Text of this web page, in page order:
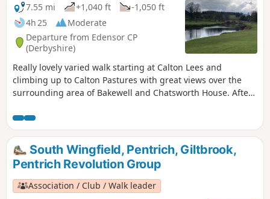
7.55 mi
+1,040 ft
-1,050 ft
4h 25
Moderate
Departure from Edensor CP
(Derbyshire)
Really lovely varied walk starting at Calton Lees and
climbing up to Calton Pastures with great views over the
surrounding area of Bakewell and Chatsworth House. After
the car park via Beeley.
South Wingfield, Pentrich, Giltbrook,
Pentrich Revolution Group
Association / Club / Walk leader